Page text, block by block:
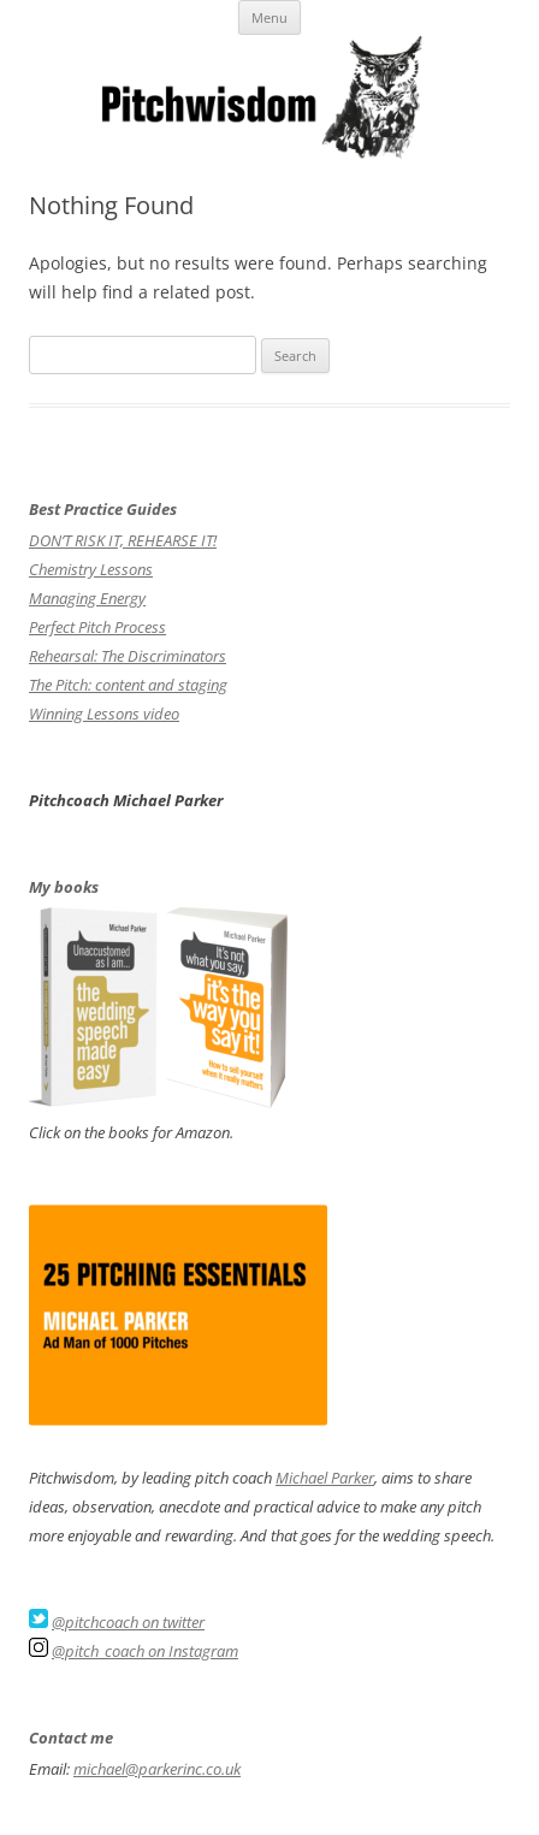
Business Pitches – Winning Lessons
from Pitchcoach
Menu
content
Nothing Found
Apologies, but no results were found. Perhaps searching
will help find a related post.
for:
Best Practice Guides
DON’T RISK IT, REHEARSE IT!
Chemistry Lessons
Managing Energy
Perfect Pitch Process
Rehearsal: The Discriminators
The Pitch: content and staging
Winning Lessons video
Pitchcoach Michael Parker
My books
Click on the books for Amazon.
Pitchwisdom, by leading pitch coachMichael Parker, aims to share
ideas, observation, anecdote and practical advice to make any pitch
more enjoyable and rewarding. And that goes for the wedding speech.
@pitchcoach on twitter
@pitch_coach on Instagram
Contact me
Email:michael@parkerinc.co.uk